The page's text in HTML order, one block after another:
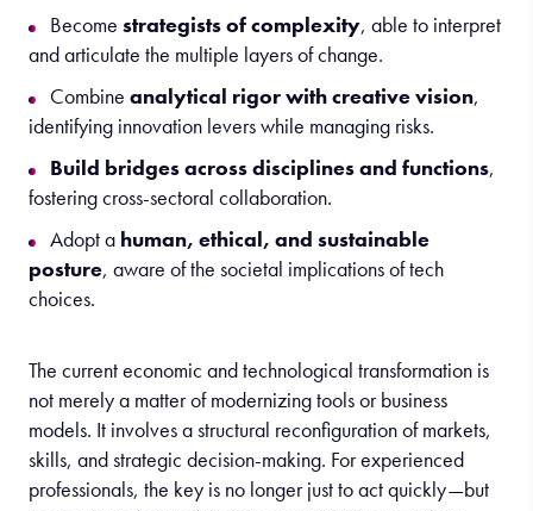
Become strategists of complexity, able to interpret
and articulate the multiple layers of change.
Combine analytical rigor with creative vision,
identifying innovation levers while managing risks.
Build bridges across disciplines and functions,
fostering cross-sectoral collaboration.
Adopt a human, ethical, and sustainable
posture, aware of the societal implications of tech
choices.
The currenteconomic and technological transformation is
not merely a matter of modernizing tools or business
models. It involvesastructural reconfiguration of markets,
skills, and strategic decision-making. For experienced
professionals, the key is no longer just to act quickly—but